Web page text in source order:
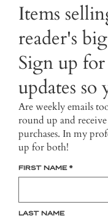
Items
reader's
Sign up
updates so
Are weekly emails
round up and
purchases. In my
up for both!
FIRST NAME *
LAST NAME